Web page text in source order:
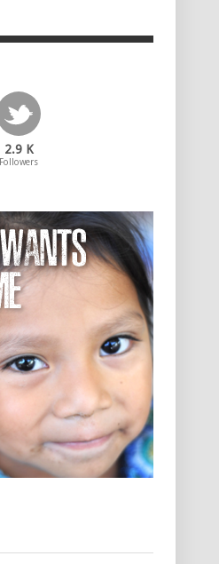
2.9 K
Followers